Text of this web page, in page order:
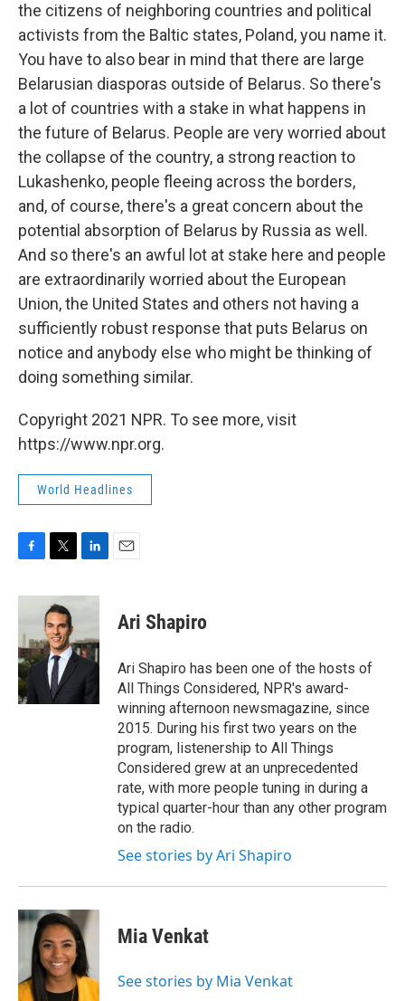
the citizens of neighboring countries and political
activists from the Baltic states, Poland, you name it.
You have to also bear in mind that there are large
Belarusian diasporas outside of Belarus. So there's
a lot of countries with a stake in what happens in
the future of Belarus. People are very worried about
the collapse of the country, a strong reaction to
Lukashenko, people fleeing across the borders,
and, of course, there's a great concern about the
potential absorption of Belarus by Russia as well.
And so there's an awful lot at stake here and people
are extraordinarily worried about the European
Union, the United States and others not having a
sufficiently robust response that puts Belarus on
notice and anybody else who might be thinking of
doing something similar.
Copyright 2021 NPR. To see more, visit
https://www.npr.org.
World Headlines
c
b
o
o
k
i
t
t
e
r
n
d
I
n
Ari Shapiro
Ari Shapiro has been one of the hosts of
All Things Considered, NPR's award-
winning afternoon newsmagazine, since
2015. During his first two years on the
program, listenership to All Things
Considered grew at an unprecedented
rate, with more people tuning in during a
typical quarter-hour than any other program
on the radio.
See stories by Ari Shapiro
Mia Venkat
See stories by Mia Venkat